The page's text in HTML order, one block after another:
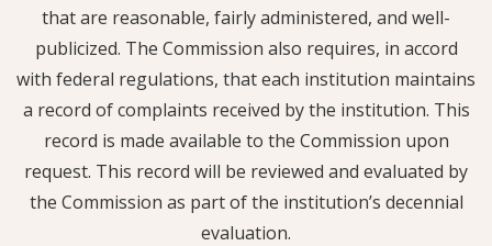
that are reasonable, fairly administered, and well-
publicized. The Commission also requires, in accord
with federal regulations, that each institution maintains
a record of complaints received by the institution. This
record is made available to the Commission upon
request. This record will be reviewed and evaluated by
the Commission as part of the institution’s decennial
evaluation.